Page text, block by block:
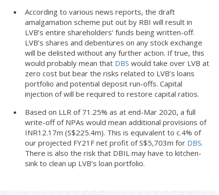
According to various news reports, the draft
amalgamation scheme put out by RBI will result in
LVB’s entire shareholders’ funds being written-off.
LVB’s shares and debentures on any stock exchange
will be delisted without any further action. If true, this
would probably mean that DBS would take over LVB at
zero cost but bear the risks related to LVB’s loans
portfolio and potential deposit run-offs. Capital
injection of will be required to restore capital ratios.
Based on LLR of 71.25% as at end-Mar 2020, a full
write-off of NPAs would mean additional provisions of
INR12.17m (S$225.4m). This is equivalent to c.4% of
our projected FY21F net profit of S$5,703m for DBS.
There is also the risk that DBIL may have to kitchen-
sink to clean up LVB’s loan portfolio.